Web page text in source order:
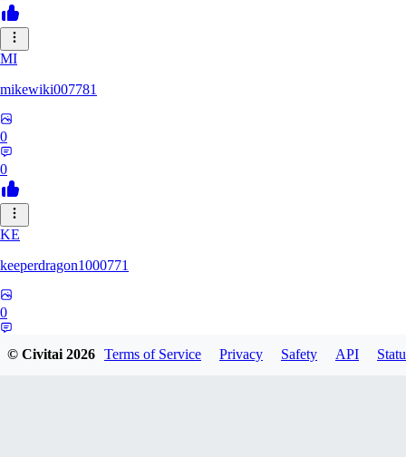
MI
mikewiki007781
0
0
KE
keeperdragon1000771
0
© Civitai2026 Terms of Service Privacy Safety API